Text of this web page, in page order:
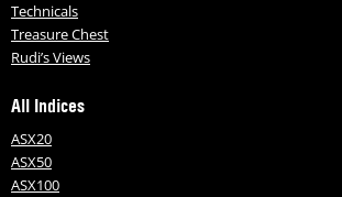
Technicals
Treasure Chest
Rudi’s Views
All Indices
ASX20
ASX50
ASX100